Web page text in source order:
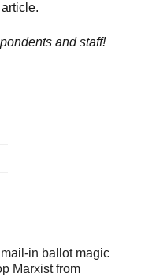
and staff!
mail-in ballot magic
Marxist from